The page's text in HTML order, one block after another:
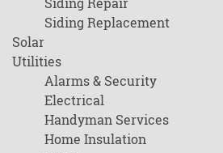
Siding Replacement
Solar
Utilities
Alarms & Security
Electrical
Handyman Services
Home Insulation